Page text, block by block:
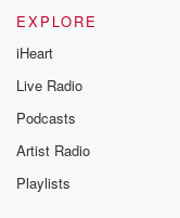
EXPLORE
iHeart
Live Radio
Podcasts
Artist Radio
Playlists